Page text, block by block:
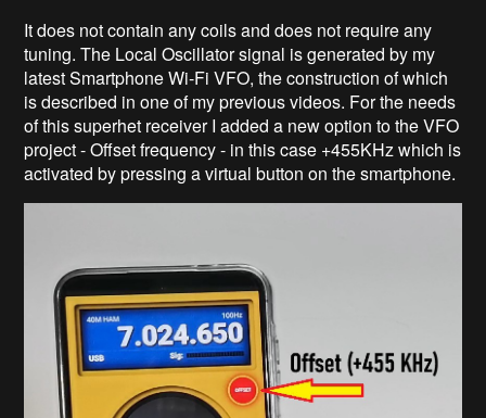
It does not contain any coils and does not require any
tuning. The Local Oscillator signal is generated by my
latest Smartphone Wi-Fi VFO, the construction of which
is described in one of my previous videos. For the needs
of this superhet receiver I added a new option to the VFO
project - Offset frequency - in this case +455KHz which is
activated by pressing a virtual button on the smartphone.